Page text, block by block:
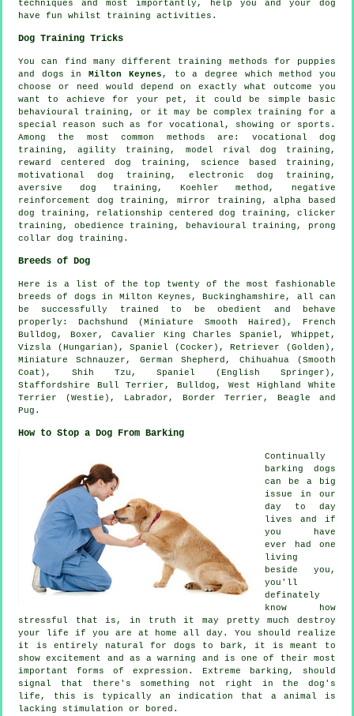
techniques and most importantly, help you and your dog
have fun whilst training activities.
Dog Training Tricks
You can find many different training methods for puppies
and dogs inMilton Keynes , to a degree which method you
choose or need would depend on exactly what outcome you
want to achieve for your pet, it could be simple basic
behavioural training , or it may be complex training for a
special reason such as for vocational, showing or sports.
Among the most common methods are: vocational dog
training, agility training, model rival dog training,
reward centered dog training, science based training,
motivational dog training , electronic dog training,
aversive dog training, Koehler method, negative
reinforcement dog training, mirror training, alpha based
dog training, relationship centered dog training, clicker
training, obedience training, behavioural training, prong
collar dog training.
Breeds of Dog
Here is a list of the top twenty of the most fashionable
breeds of dogs in Milton Keynes, Buckinghamshire, all can
be successfully trained to be obedient and behave
properly: Dachshund (Miniature Smooth Haired), French
Bulldog , Boxer , Cavalier King Charles Spaniel,Whippet ,
Vizsla (Hungarian), Spaniel (Cocker), Retriever (Golden),
Miniature Schnauzer, German Shepherd, Chihuahua (Smooth
Coat), Shih Tzu, Spaniel (English Springer),
Staffordshire Bull Terrier, Bulldog , West Highland White
Terrier (Westie) , Labrador, Border Terrier , Beagle and
Pug.
How to Stop a Dog From Barking
Continually
barking dogs
can be a big
issue in our
day to day
lives and if
you have
ever had one
living
beside you,
you'll
definately
know how
stressful that is, in truth it may pretty much destroy
your life if you are at home all day. You should realize
it is entirely natural for dogs to bark, it is meant to
show excitement and as a warning and is one of their most
important forms of expression. Extreme
barking , should
signal that there's something not right in the dog's
life, this is typically an indication that a animal is
lacking stimulation or bored.